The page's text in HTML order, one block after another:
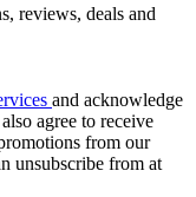
reviews, deals and
and acknowledge
agree to receive
from our
unsubscribe from at